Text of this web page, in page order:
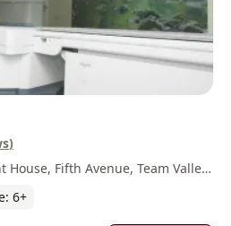
)
House, Fifth Avenue, Team Valley,
6+